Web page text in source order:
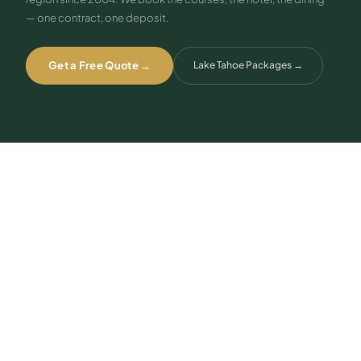
— one contract, one deposit.
Get a Free Quote → Lake Tahoe Packages →